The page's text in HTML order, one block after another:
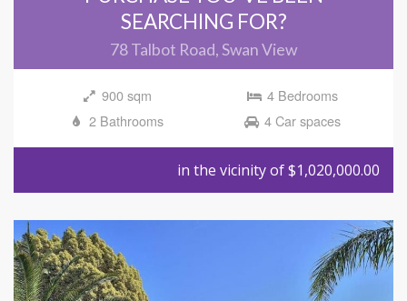
SEARCHING FOR?
78 Talbot Road, Swan View
900 sqm
4 Bedrooms
2 Bathrooms
4 Car spaces
in the vicinity of $1,020,000.00